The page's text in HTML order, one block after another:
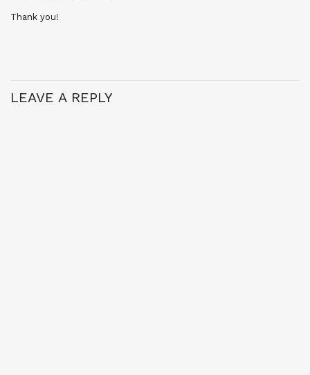
Thank you!
LEAVE A REPLY